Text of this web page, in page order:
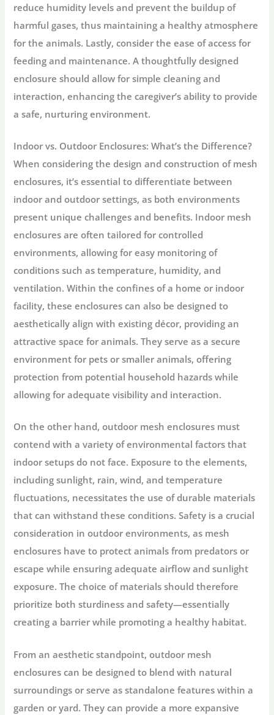
reduce humidity levels and prevent the buildup of
harmful gases, thus maintaining a healthy atmosphere
for the animals. Lastly, consider the ease of access for
feeding and maintenance. A thoughtfully designed
enclosure should allow for simple cleaning and
interaction, enhancing the caregiver’s ability to provide
a safe, nurturing environment.
Indoor vs. Outdoor Enclosures: What’s the Difference?
When considering the design and construction of mesh
enclosures, it’s essential to differentiate between
indoor and outdoor settings, as both environments
present unique challenges and benefits. Indoor mesh
enclosures are often tailored for controlled
environments, allowing for easy monitoring of
conditions such as temperature, humidity, and
ventilation. Within the confines of a home or indoor
facility, these enclosures can also be designed to
aesthetically align with existing décor, providing an
attractive space for animals. They serve as a secure
environment for pets or smaller animals, offering
protection from potential household hazards while
allowing for adequate visibility and interaction.
On the other hand, outdoor mesh enclosures must
contend with a variety of environmental factors that
indoor setups do not face. Exposure to the elements,
including sunlight, rain, wind, and temperature
fluctuations, necessitates the use of durable materials
that can withstand these conditions. Safety is a crucial
consideration in outdoor environments, as mesh
enclosures have to protect animals from predators or
escape while ensuring adequate airflow and sunlight
exposure. The choice of materials should therefore
prioritize both sturdiness and safety—essentially
creating a barrier while promoting a healthy habitat.
From an aesthetic standpoint, outdoor mesh
enclosures can be designed to blend with natural
surroundings or serve as standalone features within a
garden or yard. They can provide a more expansive